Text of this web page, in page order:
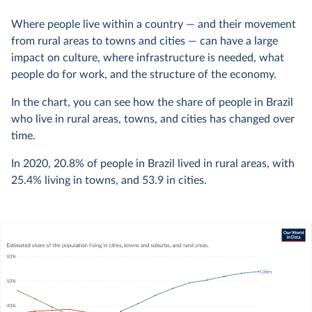
Where people live within a country — and their movement
from rural areas to towns and cities — can have a large
impact on culture, where infrastructure is needed, what
people do for work, and the structure of the economy.
In the chart, you can see how the share of people in Brazil
who live in rural areas, towns, and cities has changed over
time.
In 2020, 20.8% of people in Brazil lived in rural areas, with
25.4% living in towns, and 53.9 in cities.